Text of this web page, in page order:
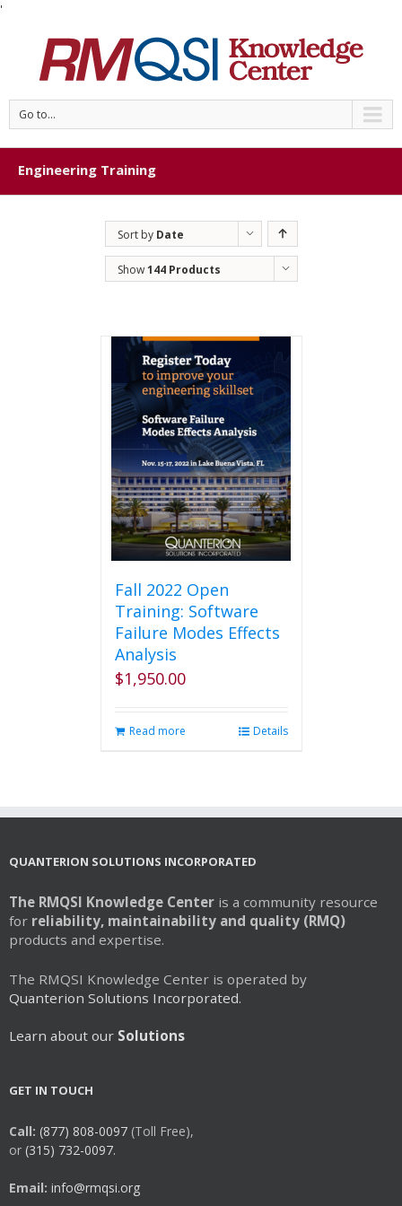
'
Go to...
Engineering Training
Sort by Date
Show144 Products
Fall 2022 Open
Training: Software
Failure Modes Effects
Analysis
$1,950.00
Read more Details
QUANTERION SOLUTIONS INCORPORATED
The RMQSI Knowledge Center is a community resource
for reliability, maintainability and quality (RMQ)
products and expertise.
The RMQSI Knowledge Center is operated by
Quanterion Solutions Incorporated.
Learn about our Solutions
GET IN TOUCH
Call: (877) 808-0097 (Toll Free),
or (315) 732-0097.
Email: info@rmqsi.org